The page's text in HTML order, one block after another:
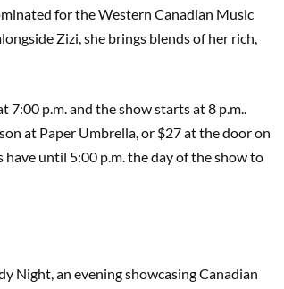
for the Western Canadian Music
Zizi, she brings blends of her rich,
7:00 p.m. and the show starts at 8 p.m..
at Paper Umbrella, or $27 at the door on
until 5:00 p.m. the day of the show to
Night, an evening showcasing Canadian